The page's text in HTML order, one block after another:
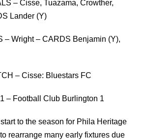
– Cisse, Tuazama, Crowther,
Lander (Y)
– Wright – CARDS Benjamin (Y),
– Cisse: Bluestars FC
– Football Club Burlington 1
start to the season for Phila Heritage
rearrange many early fixtures due